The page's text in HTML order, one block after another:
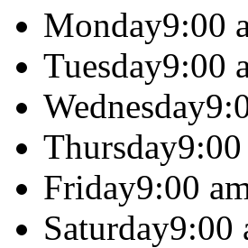
Monday9:00
Tuesday9:00
Wednesday
Thursday
Friday9:00
Saturday9:00